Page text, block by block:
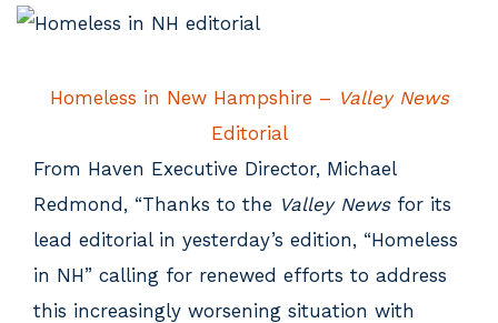
Homeless in New Hampshire – Valley News
Editorial
From Haven Executive Director, Michael
Redmond, “Thanks to the Valley Newsfor its
lead editorial in yesterday’s edition, “Homeless
in NH” calling for renewed efforts to address
this increasingly worsening situation with